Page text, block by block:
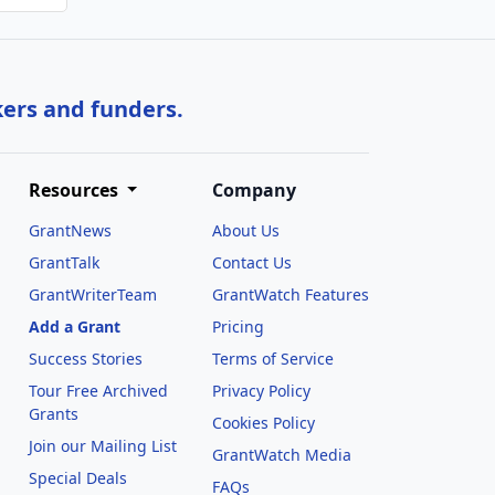
and funders.
Resources
GrantNews
GrantTalk
GrantWriterTeam
Add a Grant
Success Stories
Tour Free Archived
Grants
Join our Mailing List
Special Deals
Company
About Us
Contact Us
GrantWatch Features
Pricing
Terms of Service
Privacy Policy
Cookies Policy
GrantWatch Media
FAQs